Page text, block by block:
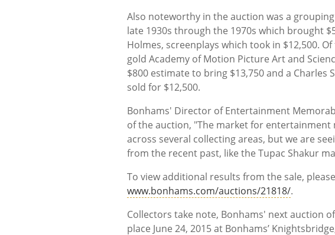
Also noteworthy in the auction was a
late 1930s through the 1970s which brought
Holmes, screenplays which took in $12,500.
gold Academy of Motion Picture Art and
$800 estimate to bring $13,750 and a Charles
sold for $12,500.
Bonhams' Director of Entertainment
of the auction, "The market for
across several collecting areas, but we are
from the recent past, like the Tupac Shakur
To view additional results from the sale,
www.bonhams.com/auctions/21818/.
Collectors take note, Bonhams' next auction
place June 24, 2015 at Bonhams’